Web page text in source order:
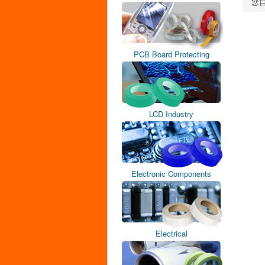
PCB Board Protecting
LCD Industry
Electronic Components
Electrical